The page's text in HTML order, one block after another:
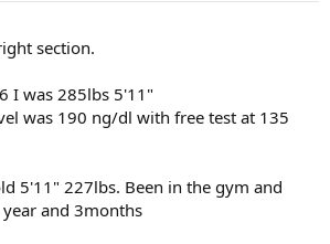
section.
I was 285lbs 5'11"
was 190 ng/dl with free test at 135
5'11" 227lbs. Been in the gym and
and 3months